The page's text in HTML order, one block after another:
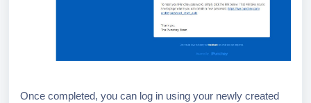
Once completed, you can log in using your newly created